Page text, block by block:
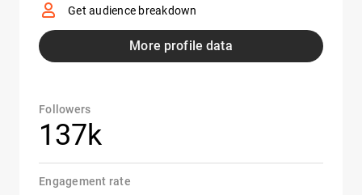
Get audience breakdown
More profile data
Followers
137k
Engagement rate